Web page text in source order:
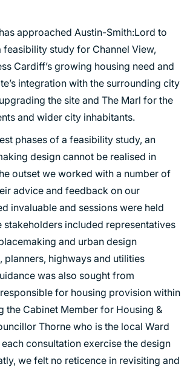
approached Austin-Smith:Lord to
study for Channel View,
Cardiff’s growing housing need and
integration with the surrounding city
the site and The Marl for the
and wider city inhabitants.
phases of a feasibility study, an
design cannot be realised in
outset we worked with a number of
advice and feedback on our
invaluable and sessions were held
stakeholders included representatives
and urban design
planners, highways and utilities
was also sought from
for housing provision within
the Cabinet Member for Housing &
Thorne who is the local Ward
consultation exercise the design
we felt no reticence in revisiting and